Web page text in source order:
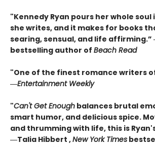
"Kennedy Ryan pours her whole
she writes, and it makes for books
searing, sensual, and life affirming.”
bestselling author of Beach Read
"One of the finest romance writers
―Entertainment Weekly
"Can't Get Enough balances brutal
smart humor, and delicious spice.
and thrumming with life, this is
―Talia Hibbert ,New York Times